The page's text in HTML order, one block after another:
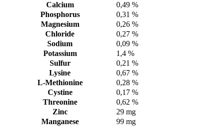
Calcium
0,49 %
Phosphorus
0,31 %
Magnesium
0,26 %
Chloride
0,27 %
Sodium
0,09 %
Potassium
1,4 %
Sulfur
0,21 %
Lysine
0,67 %
L-Methionine
0,28 %
Cystine
0,17 %
Threonine
0,62 %
Zinc
29 mg
Manganese
99 mg